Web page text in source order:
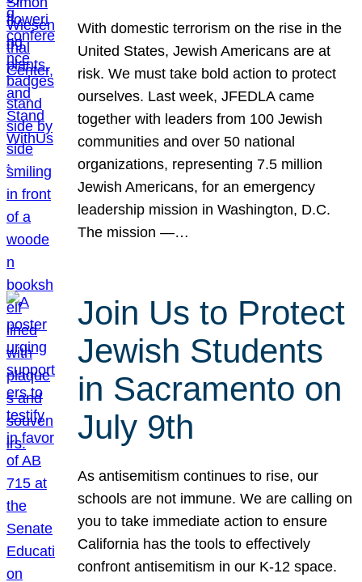
With domestic terrorism on the rise in the
United States, Jewish Americans are at
risk. We must take bold action to protect
ourselves. Last week, JFEDLA came
together with leaders from 100 Jewish
communities and over 50 national
organizations, representing 7.5 million
Jewish Americans, for an emergency
leadership mission in Washington, D.C.
The mission —…
Join Us to Protect
Jewish Students
in Sacramento on
July 9th
As antisemitism continues to rise, our
schools are not immune. We are calling on
you to take immediate action to ensure
California has the tools to effectively
confront antisemitism in our K-12 space.